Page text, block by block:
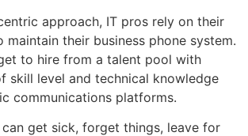
approach, IT pros rely on their
maintain their business phone system.
to hire from a talent pool with
skill level and technical knowledge
communications platforms.
get sick, forget things, leave for